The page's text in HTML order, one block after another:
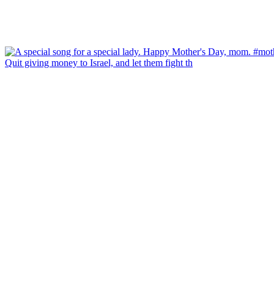
Quit giving money to Israel, and let them fight th